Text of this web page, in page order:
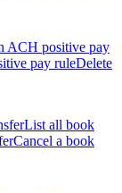
ACH positive pay
pay ruleDelete
List all book
Cancel a book